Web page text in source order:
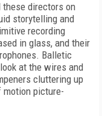
these directors on
storytelling and
recording
in glass, and their
Balletic
at the wires and
cluttering up
motion picture-